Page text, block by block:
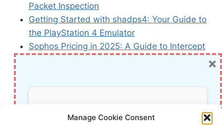
Manage Cookie Consent
Packet Inspection
Getting Started with shadps4: Your Guide to
the PlayStation 4 Emulator
Sophos Pricing in 2025: A Guide to Intercept
Reality: A Comprehensive Guide
Path Towards the Future
Unlocking the Secrets of Prompt Engineering:
Don’t Miss Out!
×